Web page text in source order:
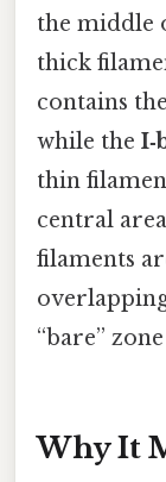
the middle
thick
contains
while the
thin
central
filaments
“bare”
Why It